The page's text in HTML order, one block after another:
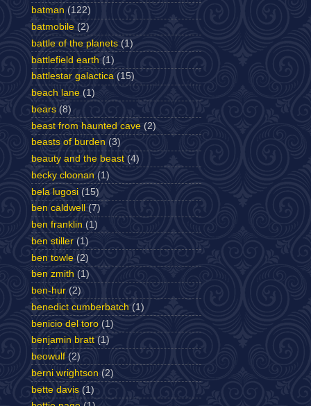
batman (122)
batmobile (2)
battle of the planets (1)
battlefield earth (1)
battlestar galactica (15)
beach lane (1)
bears (8)
beast from haunted cave (2)
beasts of burden (3)
beauty and the beast (4)
becky cloonan (1)
bela lugosi (15)
ben caldwell
(7)
ben franklin (1)
ben stiller (1)
ben towle (2)
ben zmith (1)
ben-hur (2)
benedict cumberbatch (1)
benicio del toro (1)
benjamin bratt (1)
beowulf (2)
berni wrightson (2)
bette davis (1)